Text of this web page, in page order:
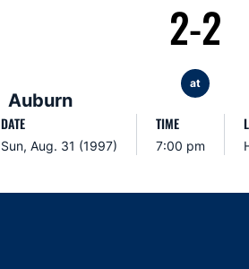
Auburn
2-2
at
DATE
Sun, Aug. 31 (1997)
TIME
7:00 pm